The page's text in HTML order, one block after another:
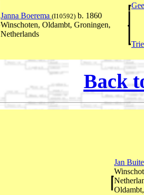
Janna Boerema (I10592) b. 1860
Winschoten, Oldambt, Groningen,
Netherlands
Back
Jan